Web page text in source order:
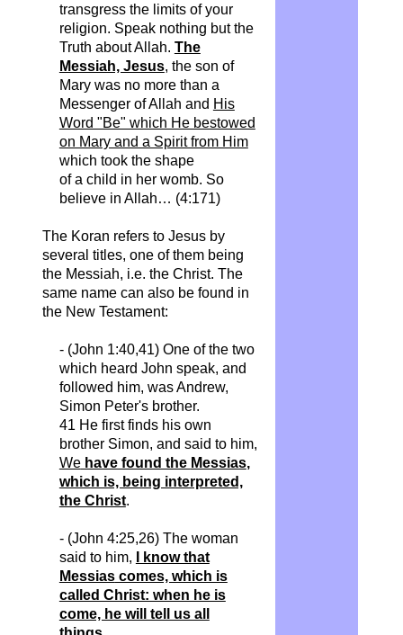
transgress the limits of your
religion. Speak nothing but the
Truth about Allah. The
Messiah, Jesus, the son of
Mary was no more than a
Messenger of Allah and His
Word "Be" which He bestowed
on Mary and a Spirit from Him
which took the shape
of a child in her womb. So
believe in Allah… (4:171)
The Koran refers to Jesus by
several titles, one of them being
the Messiah, i.e. the Christ. The
same name can also be found in
the New Testament:
- (John 1:40,41) One of the two
which heard John speak, and
followed him, was Andrew,
Simon Peter's brother.
41 He first finds his own
brother Simon, and said to him,
Wehave found the Messias,
which is, being interpreted,
the Christ.
- (John 4:25,26) The woman
said to him,
I know that
Messiascomes, which is
called Christ: when he is
come, he will tell us all